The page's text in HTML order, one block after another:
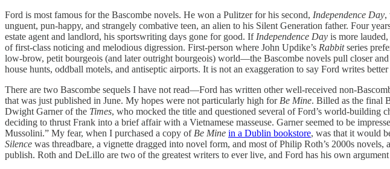
Ford is most famous for the Bascombe novels. He won a Pulitzer for his second, Independence Day,
unguent, pun-happy, and strangely combative teen, an alien to his Silent Generation father. Four
estate agent and landlord, his sportswriting days gone for good. If Independence Day is more lauded,
of first-class noticing and melodious digression. First-person where John Updike’s Rabbitseries
low-brow, petit bourgeois (and later outright bourgeois) world—the Bascombe novels pull closer
house hunts, oddball motels, and antiseptic airports. It is not an exaggeration to say Ford writes
There are two Bascombe sequels I have not read—Ford has written other well-received non-
that was just published in June. My hopes were not particularly high for Be Mine. Billed as the final
Dwight Garner of the Times, who mocked the title and questioned several of Ford’s world-building
deciding to thrust Frank into a brief affair with a Vietnamese masseuse. Garner seemed to be
Mussolini.” My fear, when I purchased a copy of Be Mine in a Dublin bookstore, was that it would
Silence was threadbare, a vignette dragged into novel form, and most of Philip Roth’s 2000s novels,
publish. Roth and DeLillo are two of the greatest writers to ever live, and Ford has his own